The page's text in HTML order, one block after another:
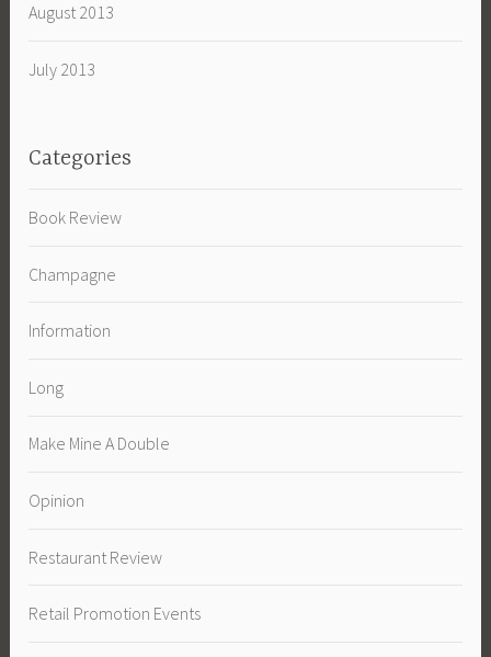
August 2013
July 2013
Categories
Book Review
Champagne
Information
Long
Make Mine A Double
Opinion
Restaurant Review
Retail Promotion Events